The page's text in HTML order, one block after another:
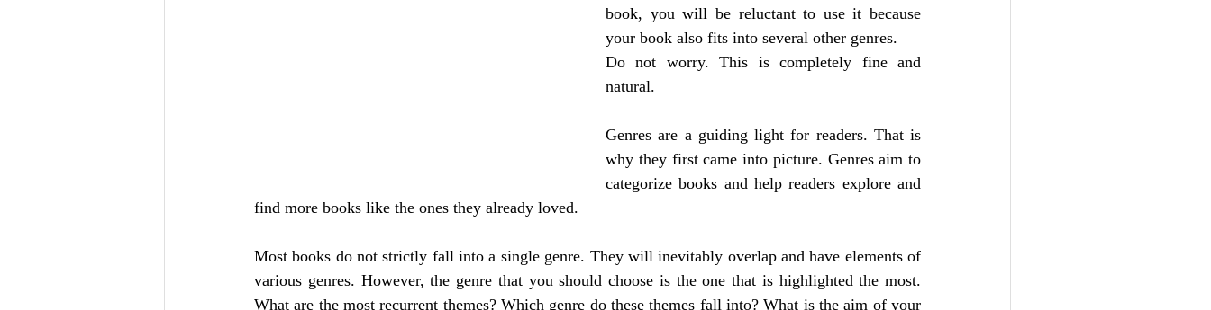
book, you will be reluctant to use it because
your book also fits into several other genres.
Do not worry. This is completely fine and
natural.
Genres are a guiding light for readers. That is
why they first came into picture. Genres aim to
categorize books and help readers explore and
find more books like the ones they already loved.
Most books do not strictly fall into a single genre. They will inevitably overlap and have elements of
various genres. However, the genre that you should choose is the one that is highlighted the most.
What are the most recurrent themes? Which genre do these themes fall into? What is the aim of your